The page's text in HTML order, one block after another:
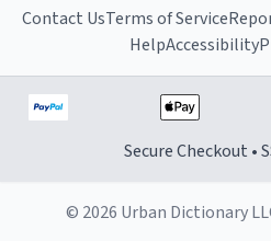
Contact UsTerms of Service
HelpAccessibility
Secure Checkout •
© 2026 Urban Dictionary